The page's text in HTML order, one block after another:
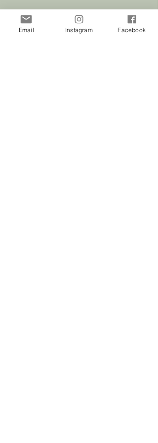
Email Instagram Facebook